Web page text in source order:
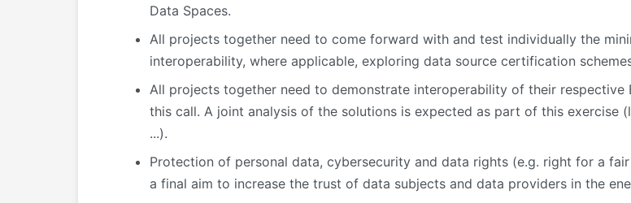
Data Spaces.
All projects together need to come forward with and test individually the
interoperability, where applicable, exploring data source certification
All projects together need to demonstrate interoperability of their
this call. A joint analysis of the solutions is expected as part of this exercise
...).
Protection of personal data, cybersecurity and data rights (e.g. right for a
a final aim to increase the trust of data subjects and data providers in the